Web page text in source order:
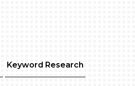
Keyword Research